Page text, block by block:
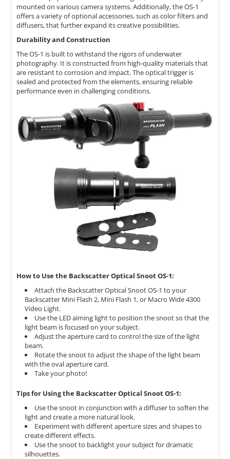
mounted on various camera systems.Additionally,the OS-1
offers a variety of optional accessories,such as color filters and
diffusers,that further expand its creative possibilities.
Durability and Construction
The OS-1 is built to withstand the rigors of underwater
photography. It is constructed from high-quality materials that
are resistant to corrosion and impact.The optical trigger is
sealed and protected from the elements,ensuring reliable
performance even in challenging conditions.
How to Use the Backscatter Optical Snoot OS-1:
Attach the Backscatter Optical Snoot OS-1 to your
Backscatter Mini Flash 2, Mini Flash 1,or Macro Wide 4300
Video Light.
Use the LED aiming light to position the snoot so that the
light beam is focused on your subject.
Adjust the aperture card to control the size of the light
beam.
Rotate the snoot to adjust the shape of the light beam
with the oval aperture card.
Take your photo!
Tips for Using the Backscatter Optical Snoot OS-1:
Use the snoot in conjunction with a diffuser to soften the
light and create a more natural look.
Experiment with different aperture sizes and shapes to
create different effects.
Use the snoot to backlight your subject for dramatic
silhouettes.